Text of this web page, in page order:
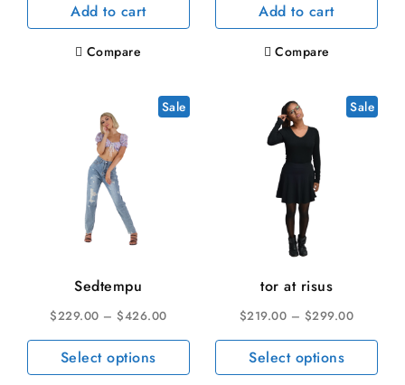
Add to cart
Compare
Add to cart
Compare
Sale
Sedtempu
$229.00 – $426.00
Select options
This
product
Sale
tor at risus
$219.00 – $299.00
Select options
This